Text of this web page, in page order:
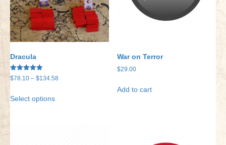
Dracula
Rated
5.00
$78.10 – $134.58Price
Select optionsproduct
War on Terror
$29.00
Add to cart